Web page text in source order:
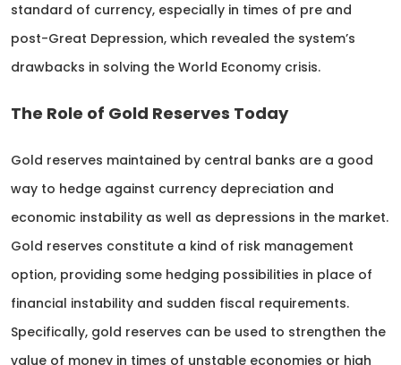
standard of currency, especially in times of pre and
post-Great Depression, which revealed the system’s
drawbacks in solving the World Economy crisis.
The Role of Gold Reserves Today
Gold reserves maintained by central banks are a good
way to hedge against currency depreciation and
economic instability as well as depressions in the market.
Gold reserves constitute a kind of risk management
option, providing some hedging possibilities in place of
financial instability and sudden fiscal requirements.
Specifically, gold reserves can be used to strengthen the
value of money in times of unstable economies or high